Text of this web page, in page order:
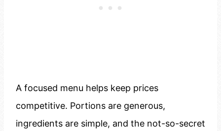
A focused menu helps keep prices
competitive. Portions are generous,
ingredients are simple, and the not-so-secret